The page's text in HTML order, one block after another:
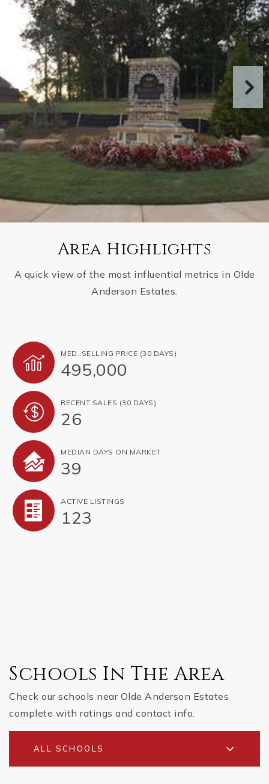
Area Highlights
A quick view of the most influential metrics in Olde
Anderson Estates.
MED. SELLING PRICE (30 DAYS)
495,000
RECENT SALES (30 DAYS)
26
MEDIAN DAYS ON MARKET
39
ACTIVE LISTINGS
123
Schools In The Area
Check our schools near Olde Anderson Estates
complete with ratings and contact info.
ALL SCHOOLS